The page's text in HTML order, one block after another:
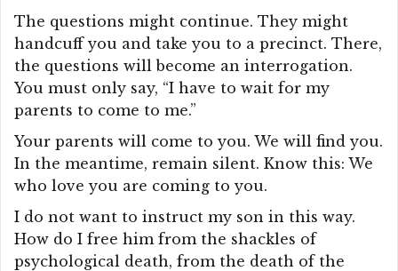
The questions might continue. They might
handcuff you and take you to a precinct. There,
the questions will become an interrogation.
You must only say, “I have to wait for my
parents to come to me.”
Your parents will come to you. We will find you.
In the meantime, remain silent. Know this: We
who love you are coming to you.
I do not want to instruct my son in this way.
How do I free him from the shackles of
psychological death, from the death of the